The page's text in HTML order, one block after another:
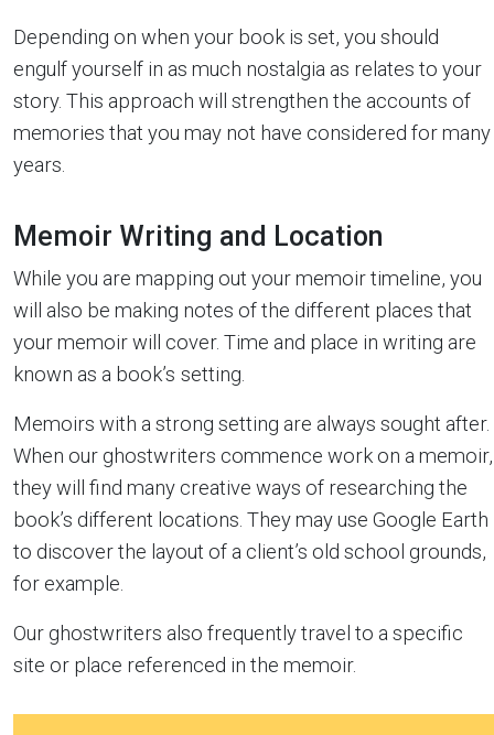
Depending on when your book is set, you should
engulf yourself in as much nostalgia as relates to your
story. This approach will strengthen the accounts of
memories that you may not have considered for many
years.
Memoir Writing and Location
While you are mapping out your memoir timeline, you
will also be making notes of the different places that
your memoir will cover. Time and place in writing are
known as a book’s setting.
Memoirs with a strong setting are always sought after.
When our ghostwriters commence work on a memoir,
they will find many creative ways of researching the
book’s different locations. They may use Google Earth
to discover the layout of a client’s old school grounds,
for example.
Our ghostwriters also frequently travel to a specific
site or place referenced in the memoir.